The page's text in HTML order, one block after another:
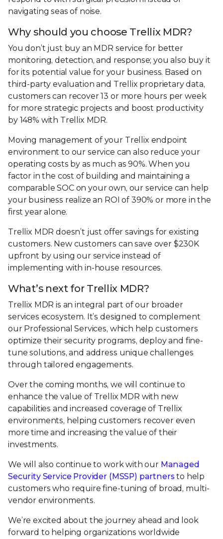
navigating seas of noise.
Why should you choose Trellix MDR?
You don’t just buy an MDR service for better
monitoring, detection, and response; you also buy it
for its potential value for your business. Based on
third-party evaluation and Trellix proprietary data,
customers can recover 13 or more hours per week
for more strategic projects and boost productivity
by 148% with Trellix MDR.
Moving management of your Trellix endpoint
environment to our service can also reduce your
operating costs by as much as 90%. When you
factor in the cost of building and maintaining a
comparable SOC on your own, our service can help
your business realize an ROI of 390% or more in the
first year alone.
Trellix MDR doesn’t just offer savings for existing
customers. New customers can save over $230K
upfront by using our service instead of
implementing with in-house resources.
What’s next for Trellix MDR?
Trellix MDR is an integral part of our broader
services ecosystem. It’s designed to complement
our Professional Services, which help customers
optimize their security programs, deploy and fine-
tune solutions, and address unique challenges
through tailored engagements.
Over the coming months, we will continue to
enhance the value of Trellix MDR with new
capabilities and increased coverage of Trellix
environments, helping customers recover even
more time and increasing the value of their
investments.
We will also continue to work with our Managed
Security Service Provider (MSSP) partnersto help
customers who require fine-tuning of broad, multi-
vendor environments.
We’re excited about the journey ahead and look
forward to helping organizations worldwide